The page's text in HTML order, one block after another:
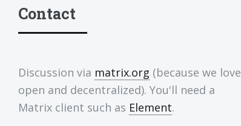
Contact
Discussion via matrix.org (because we love
open and decentralized). You'll need a
Matrix client such as Element.